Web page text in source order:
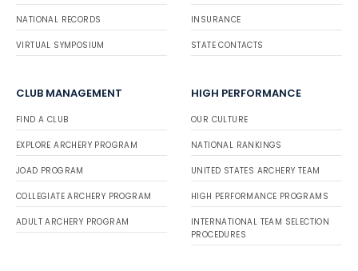
NATIONAL RECORDS
VIRTUAL SYMPOSIUM
INSURANCE
STATE CONTACTS
CLUB MANAGEMENT
FIND A CLUB
EXPLORE ARCHERY PROGRAM
JOAD PROGRAM
COLLEGIATE ARCHERY PROGRAM
ADULT ARCHERY PROGRAM
HIGH PERFORMANCE
OUR CULTURE
NATIONAL RANKINGS
UNITED STATES ARCHERY TEAM
HIGH PERFORMANCE PROGRAMS
INTERNATIONAL TEAM SELECTION
PROCEDURES